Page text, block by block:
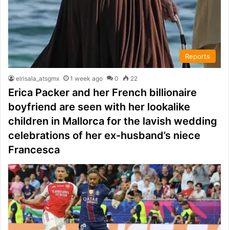
Reports
elrisala_atsgmx 1 week ago 0 22
Erica Packer and her French billionaire
boyfriend are seen with her lookalike
children in Mallorca for the lavish wedding
celebrations of her ex-husband’s niece
Francesca